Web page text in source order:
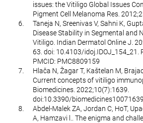
issues: the Vitiligo Global Issues
Pigment Cell Melanoma Res.
6.
Taneja N, Sreenivas V, Sahni K,
Disease Stability in Segmental and
Vitiligo. Indian Dermatol Online J.
63. doi: 10.4103/idoj.IDOJ_154_21.
PMCID: PMC8809159
7.
Hlača N, Žagar T, Kaštelan M,
Current concepts of vitiligo
Biomedicines. 2022;10(7):1639.
doi:10.3390/biomedicines10071639
8.
Abdel-Malek ZA, Jordan C, HoT,
A, Hamzavi l.. The enigma and